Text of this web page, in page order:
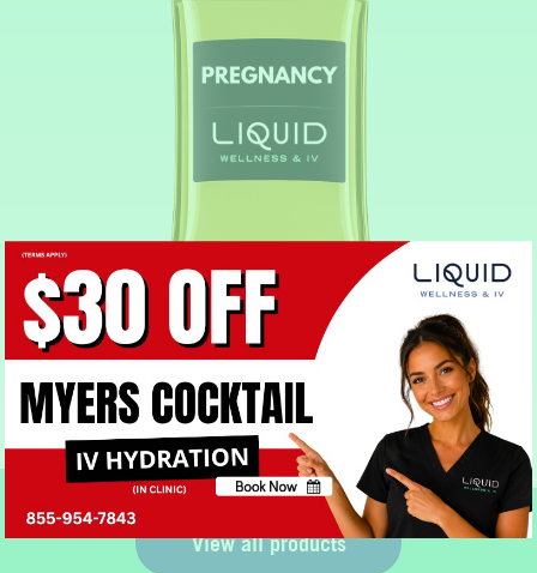
Pregnancy IV Drip
View all products
Book Now